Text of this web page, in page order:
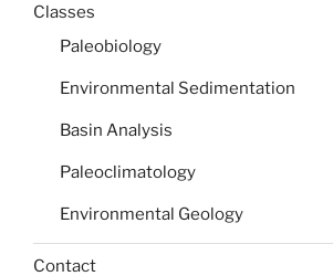
Classes
Paleobiology
Environmental Sedimentation
Basin Analysis
Paleoclimatology
Environmental Geology
Contact